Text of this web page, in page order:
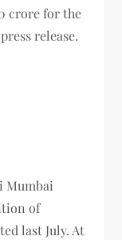
crore for the
release.
Mumbai
of
last July. At